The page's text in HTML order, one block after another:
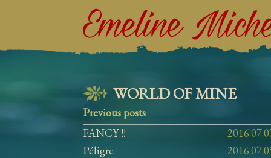
WORLDOFMINE
Previous posts
FANCY !!
Péligre